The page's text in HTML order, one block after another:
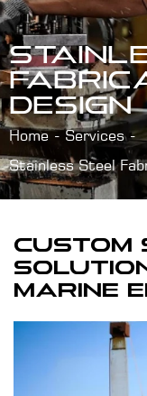
DESIGN
Home
Services
Stainless Steel
CUSTOM
MARINE